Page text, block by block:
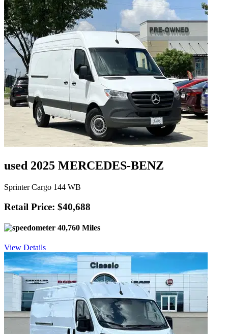
used 2025 MERCEDES-BENZ
Sprinter Cargo 144 WB
Retail Price: $40,688
40,760 Miles
View Details